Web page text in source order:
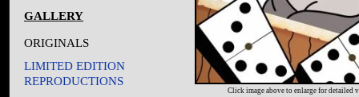
GALLERY
ORIGINALS
LIMITED EDITION
REPRODUCTIONS
Click image above to enlarge for detailed